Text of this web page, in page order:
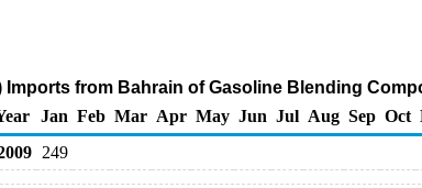
Imports from Bahrain of Gasoline Blending
Jan Feb Mar Apr May Jun Jul Aug Sep Oct
249